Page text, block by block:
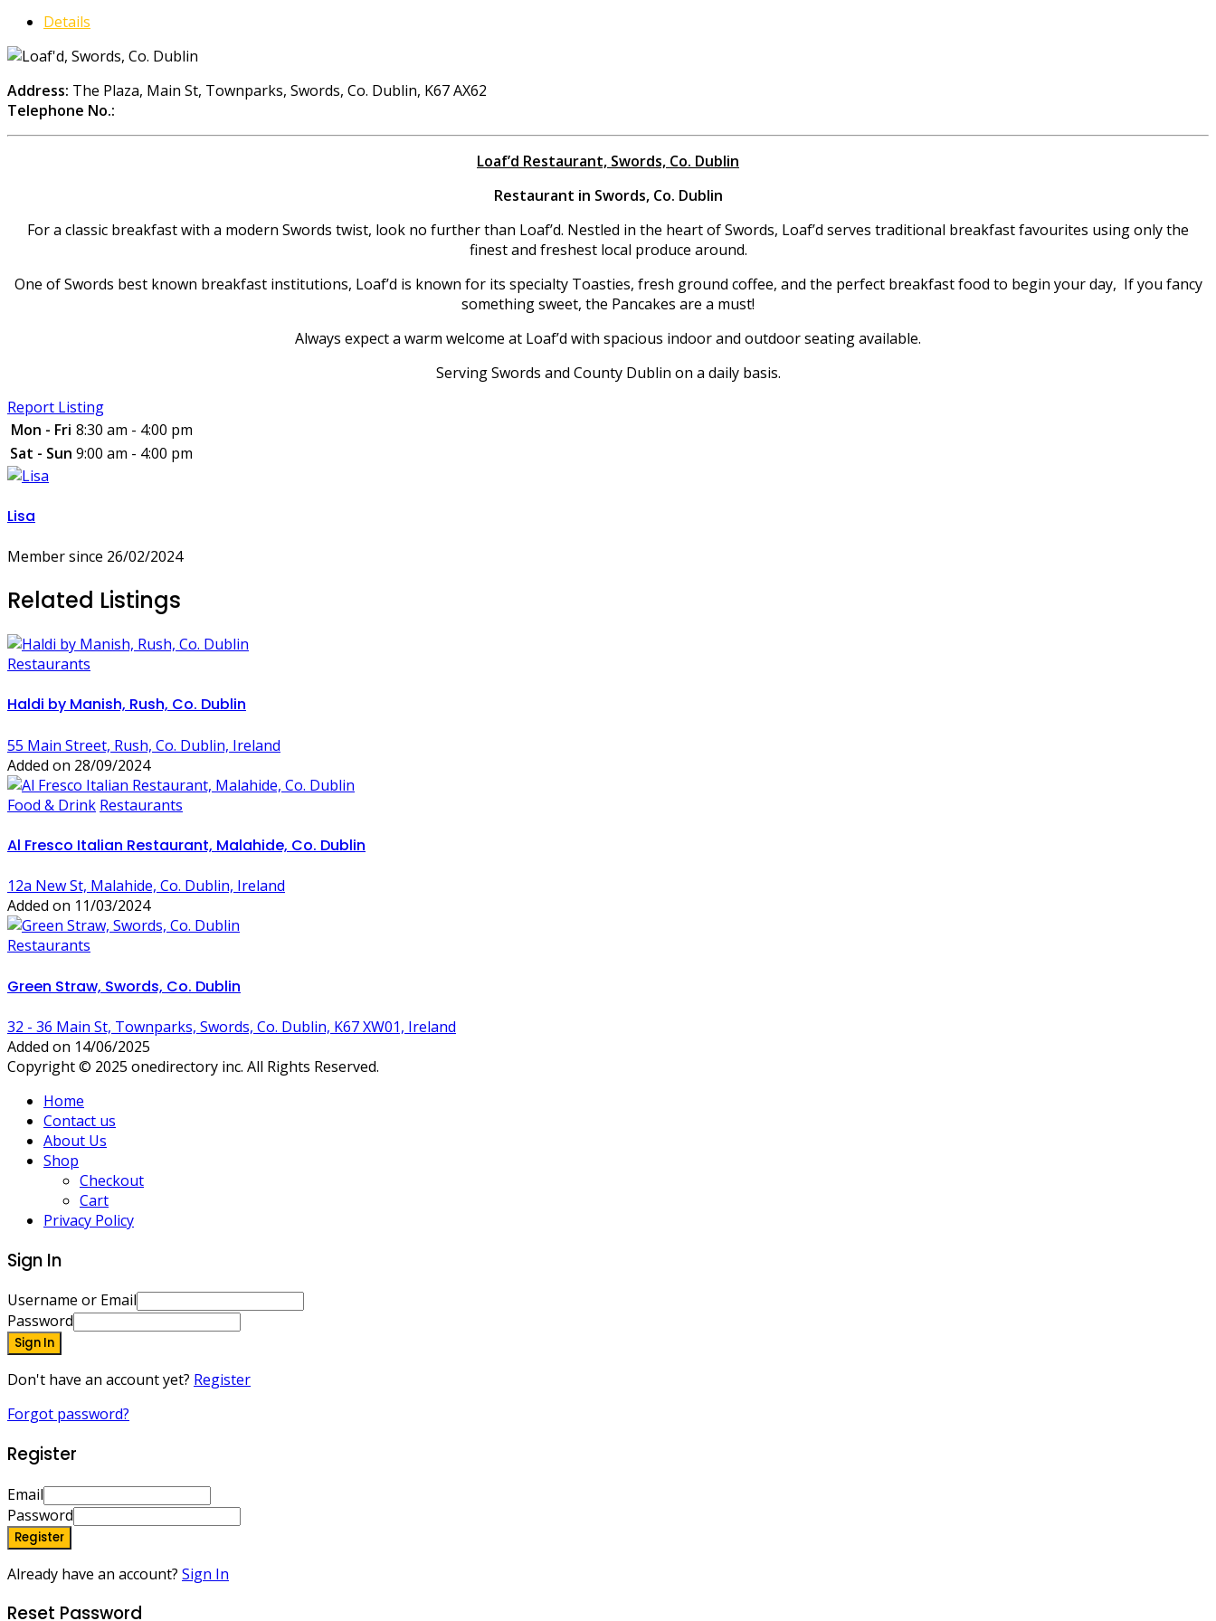
Details
Address: The Plaza, Main St, Townparks, Swords, Co. Dublin, K67 AX62
Telephone No.:
Loaf’d Restaurant, Swords, Co. Dublin
Restaurant in Swords, Co. Dublin
For a classic breakfast with a modern Swords twist, look no further than Loaf’d. Nestled in the heart of Swords, Loaf’d serves traditional breakfast favourites using only the
finest and freshest local produce around.
One of Swords best known breakfast institutions, Loaf’d is known for its specialty Toasties, fresh ground coffee, and the perfect breakfast food to begin your day, If you fancy
something sweet, the Pancakes are a must!
Always expect a warm welcome at Loaf’d with spacious indoor and outdoor seating available.
Serving Swords and County Dublin on a daily basis.
Report Listing
Mon - Fri 8:30 am - 4:00 pm
Sat - Sun 9:00 am - 4:00 pm
Lisa
Member since 26/02/2024
Related Listings
Restaurants
Haldi by Manish, Rush, Co. Dublin
55 Main Street, Rush, Co. Dublin, Ireland
Added on 28/09/2024
Food & Drink Restaurants
Al Fresco Italian Restaurant, Malahide, Co. Dublin
12a New St, Malahide, Co. Dublin, Ireland
Added on 11/03/2024
Restaurants
Green Straw, Swords, Co. Dublin
32 - 36 Main St, Townparks, Swords, Co. Dublin, K67 XW01, Ireland
Added on 14/06/2025
Copyright © 2025 onedirectory inc. All Rights Reserved.
Home
Contact us
About Us
Shop
Checkout
Cart
Privacy Policy
Sign In
Username or Email
Password
Sign In
Don't have an account yet? Register
Forgot password?
Register
Email
Password
Register
Already have an account? Sign In
Reset Password